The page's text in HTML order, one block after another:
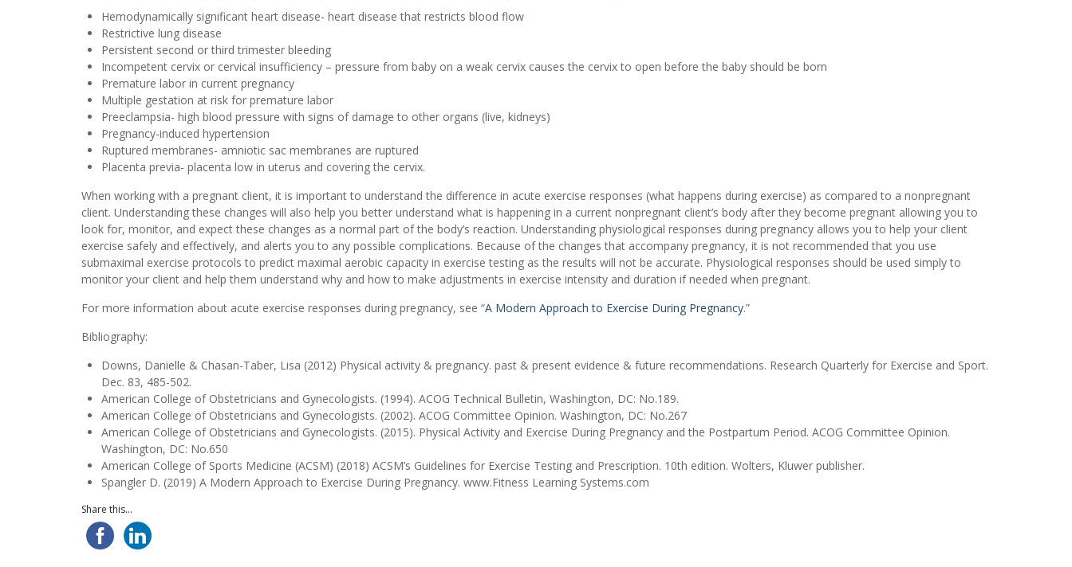
Hemodynamically significant heart disease- heart disease that restricts blood flow
Restrictive lung disease
Persistent second or third trimester bleeding
Incompetent cervix or cervical insufficiency – pressure from baby on a weak cervix causes the cervix to open before the baby should be born
Premature labor in current pregnancy
Multiple gestation at risk for premature labor
Preeclampsia- high blood pressure with signs of damage to other organs (live, kidneys)
Pregnancy-induced hypertension
Ruptured membranes- amniotic sac membranes are ruptured
Placenta previa- placenta low in uterus and covering the cervix.
When working with a pregnant client, it is important to understand the difference in acute exercise responses (what happens during exercise) as compared to a nonpregnant
client. Understanding these changes will also help you better understand what is happening in a current nonpregnant client’s body after they become pregnant allowing you to
look for, monitor, and expect these changes as a normal part of the body’s reaction. Understanding physiological responses during pregnancy allows you to help your client
exercise safely and effectively, and alerts you to any possible complications. Because of the changes that accompany pregnancy, it is not recommended that you use
submaximal exercise protocols to predict maximal aerobic capacity in exercise testing as the results will not be accurate. Physiological responses should be used simply to
monitor your client and help them understand why and how to make adjustments in exercise intensity and duration if needed when pregnant.
For more information about acute exercise responses during pregnancy, see “A Modern Approach to Exercise During Pregnancy.”
Bibliography:
Downs, Danielle & Chasan-Taber, Lisa (2012) Physical activity & pregnancy. past & present evidence & future recommendations. Research Quarterly for Exercise and Sport.
Dec. 83, 485-502.
American College of Obstetricians and Gynecologists. (1994). ACOG Technical Bulletin, Washington, DC: No.189.
American College of Obstetricians and Gynecologists. (2002). ACOG Committee Opinion. Washington, DC: No.267
American College of Obstetricians and Gynecologists. (2015). Physical Activity and Exercise During Pregnancy and the Postpartum Period. ACOG Committee Opinion.
Washington, DC: No.650
American College of Sports Medicine (ACSM) (2018) ACSM’s Guidelines for Exercise Testing and Prescription. 10th edition. Wolters, Kluwer publisher.
Spangler D. (2019) A Modern Approach to Exercise During Pregnancy. www.Fitness Learning Systems.com
Share this...